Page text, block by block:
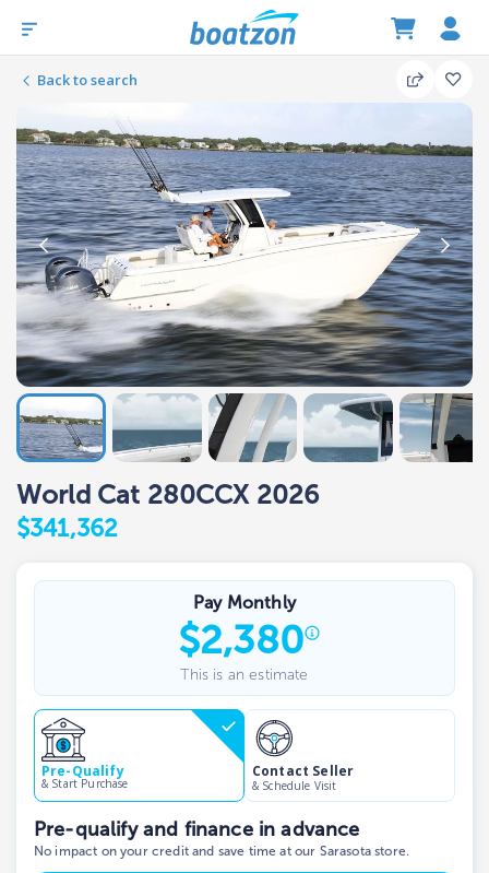
Back to search
World Cat 280CCX 2026
$341,362
Pay Monthly
$2,380
This is an estimate
Pre-Qualify
& Start Purchase
Contact Seller
& Schedule Visit
Pre-qualify and finance in advance
No impact on your credit and save time at our Sarasota store.